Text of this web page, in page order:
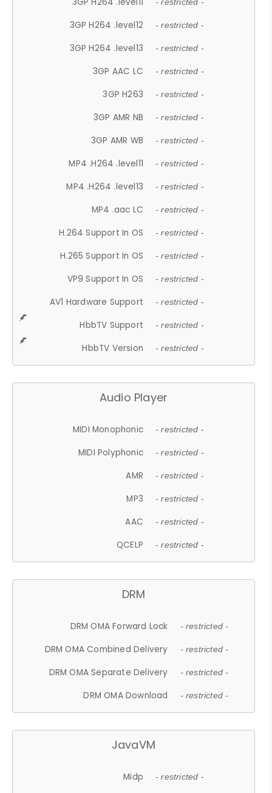
- restricted -
3GP H264 .level12 - restricted -
3GP H264 .level13 - restricted -
3GP AAC LC - restricted -
3GP H263 - restricted -
3GP AMR NB - restricted -
3GP AMR WB - restricted -
MP4 .H264 .level11 - restricted -
MP4 .H264 .level13 - restricted -
MP4 .aac LC - restricted -
H.264 Support In OS - restricted -
H.265 Support In OS - restricted -
VP9 Support In OS - restricted -
AV1 Hardware Support - restricted -
HbbTV Support - restricted -
HbbTV Version - restricted -
Audio Player
MIDI Monophonic - restricted -
MIDI Polyphonic - restricted -
AMR - restricted -
MP3 - restricted -
AAC - restricted -
QCELP - restricted -
DRM
DRM OMA Forward Lock - restricted -
DRM OMA Combined Delivery - restricted -
DRM OMA Separate Delivery - restricted -
DRM OMA Download - restricted -
JavaVM
Midp - restricted -